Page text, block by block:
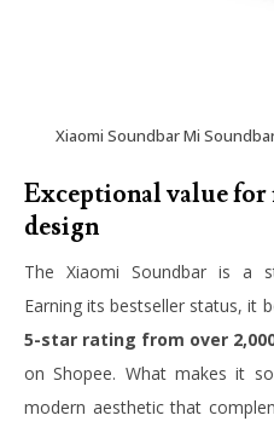
Xiaomi Soundbar Mi
Exceptional value
design
The Xiaomi Soundbar is a
Earning its bestseller status, it
5-star rating from over
on Shopee. What makes it
modern aesthetic that